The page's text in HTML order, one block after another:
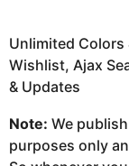
Unlimited Colors
Wishlist, Ajax
& Updates
Note: We
purposes only